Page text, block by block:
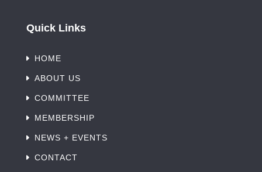
Quick Links
HOME
ABOUT US
COMMITTEE
MEMBERSHIP
NEWS + EVENTS
CONTACT